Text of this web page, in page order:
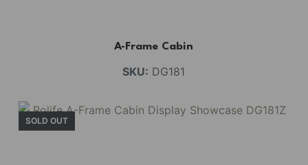
A-Frame Cabin
SKU: DG181
SOLD OUT